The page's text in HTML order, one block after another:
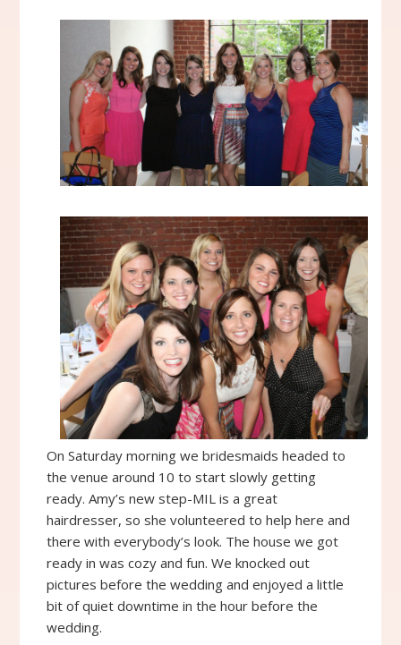
On Saturday morning we bridesmaids headed to
the venue around 10 to start slowly getting
ready. Amy’s new step-MIL is a great
hairdresser, so she volunteered to help here and
there with everybody’s look. The house we got
ready in was cozy and fun. We knocked out
pictures before the wedding and enjoyed a little
bit of quiet downtime in the hour before the
wedding.